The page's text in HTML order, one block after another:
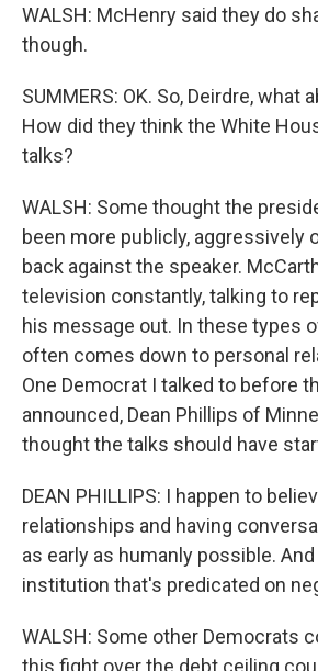
WALSH: McHenry said they do
though.
SUMMERS: OK. So, Deirdre, what
How did they think the White
talks?
WALSH: Some thought the
been more publicly, aggressively
back against the speaker.
television constantly, talking to
his message out. In these types
often comes down to personal
One Democrat I talked to before
announced, Dean Phillips of
thought the talks should have
DEAN PHILLIPS: I happen to
relationships and having
as early as humanly possible.
institution that's predicated on
WALSH: Some other Democrats
this fight over the debt ceiling